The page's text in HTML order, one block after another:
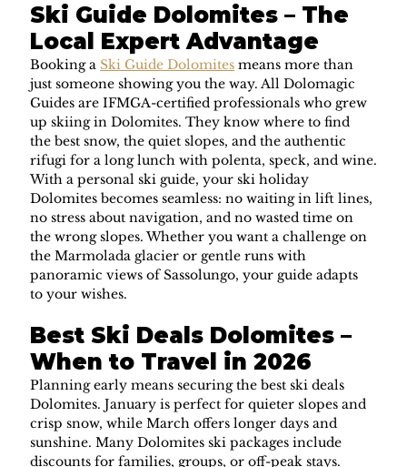
Ski Guide Dolomites – The
Local Expert Advantage
Booking a Ski Guide Dolomites means more than
just someone showing you the way. All Dolomagic
Guides are IFMGA-certified professionals who grew
up skiing in Dolomites. They know where to find
the best snow, the quiet slopes, and the authentic
rifugi for a long lunch with polenta, speck, and wine.
With a personal ski guide, your ski holiday
Dolomites becomes seamless: no waiting in lift lines,
no stress about navigation, and no wasted time on
the wrong slopes. Whether you want a challenge on
the Marmolada glacier or gentle runs with
panoramic views of Sassolungo, your guide adapts
to your wishes.
Best Ski Deals Dolomites –
When to Travel in 2026
Planning early means securing the best ski deals
Dolomites. January is perfect for quieter slopes and
crisp snow, while March offers longer days and
sunshine. Many Dolomites ski packages include
discounts for families, groups, or off-peak stays.